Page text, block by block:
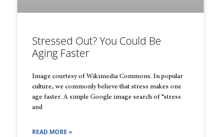
Stressed Out? You Could Be
Aging Faster
Image courtesy of Wikimedia Commons. In popular
culture, we commonly believe that stress makes one
age faster. A simple Google image search of “stress
and
READ MORE »